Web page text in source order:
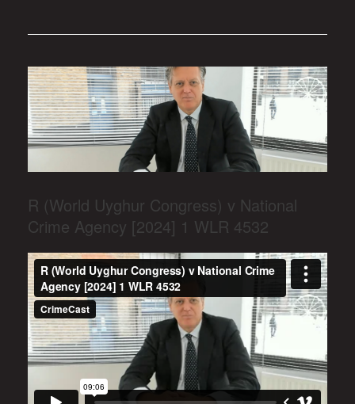
R (World Uyghur Congress) v National
Crime Agency [2024] 1 WLR 4532